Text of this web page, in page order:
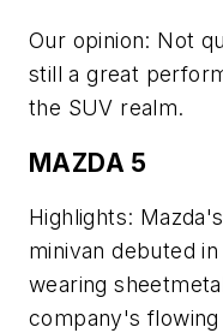
Our opinion: Not
still a great
the SUV realm.
MAZDA 5
Highlights:
minivan debuted
wearing
company's